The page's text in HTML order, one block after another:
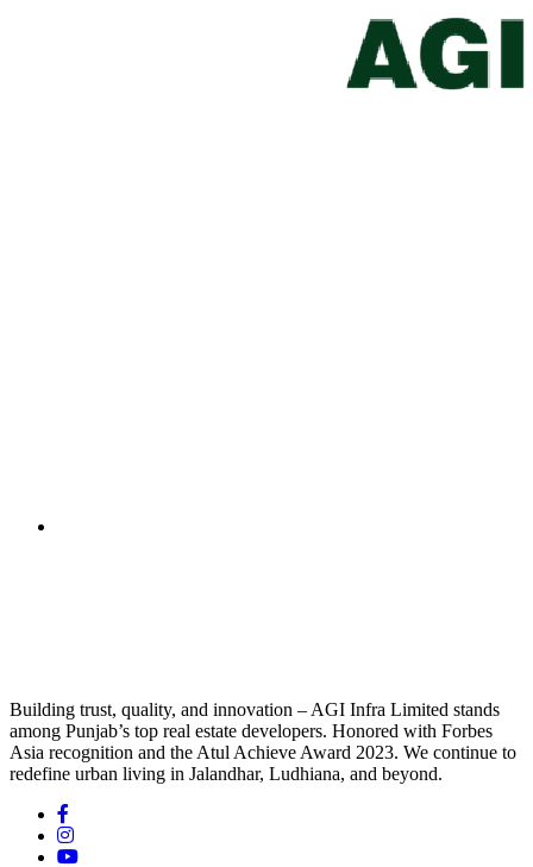
Building trust, quality, and innovation – AGI Infra Limited stands
among Punjab’s top real estate developers. Honored with Forbes
Asia recognition and the Atul Achieve Award 2023. We continue to
redefine urban living in Jalandhar, Ludhiana, and beyond.